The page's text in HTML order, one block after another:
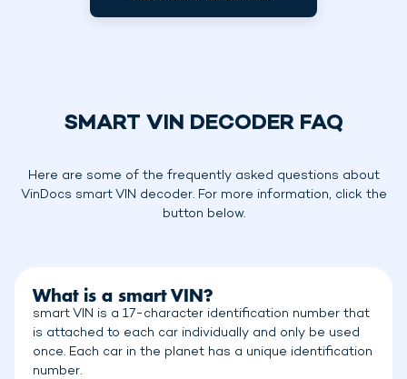
SMART VIN DECODER FAQ
Here are some of the frequently asked questions about
VinDocs smart VIN decoder. For more information, click the
button below.
What is a smart VIN?
smart VIN is a 17-character identification number that
is attached to each car individually and only be used
once. Each car in the planet has a unique identification
number.